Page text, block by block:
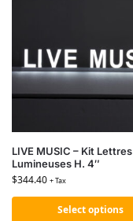
LIVE MUSIC – Kit Lettres
Lumineuses H. 4″
$344.40 + Tax
Select options